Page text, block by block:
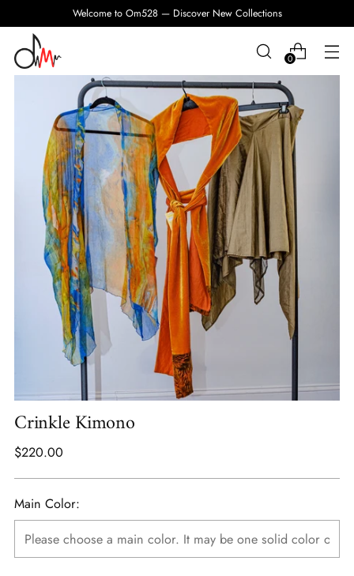
Welcome to Om528 — Discover New Collections
0
Crinkle Kimono
Regular
$220.00
Main Color: